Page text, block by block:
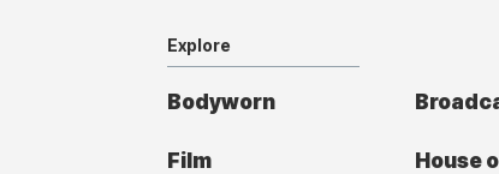
Explore
Bodyworn
Film House